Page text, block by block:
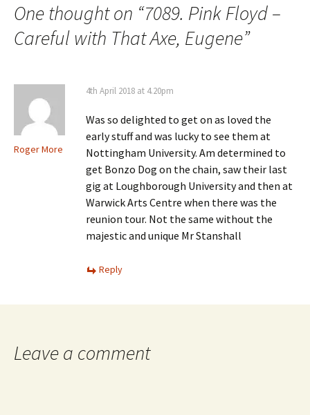
One thought on “7089. Pink Floyd –
Careful with That Axe, Eugene”
Roger More
4th April 2018 at 4.20pm
Was so delighted to get on as loved the
early stuff and was lucky to see them at
Nottingham University. Am determined to
get Bonzo Dog on the chain, saw their last
gig at Loughborough University and then at
Warwick Arts Centre when there was the
reunion tour. Not the same without the
majestic and unique Mr Stanshall
Reply
Leave a comment